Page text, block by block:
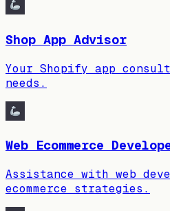
Shop App Advisor
Your Shopify app
needs.
Web Ecommerce
Assistance with web
ecommerce strategies.